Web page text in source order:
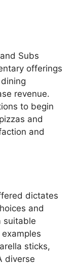
Subs
offerings
revenue.
to begin
and
and
dictates
and
suitable
sticks,
diverse